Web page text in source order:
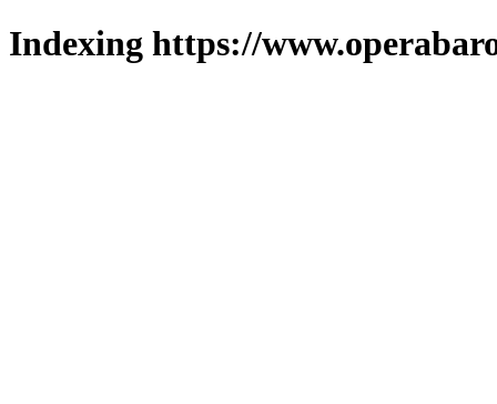
Indexing https://